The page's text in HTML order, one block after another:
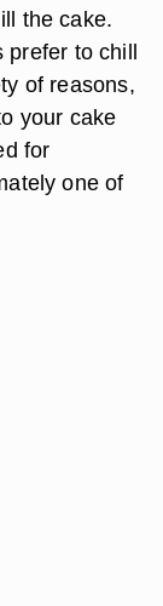
the cake.
prefer to chill
of reasons,
your cake
for
one of